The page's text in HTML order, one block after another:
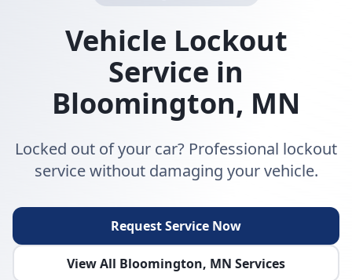
Vehicle Lockout
Service in
Bloomington, MN
Locked out of your car? Professional lockout
service without damaging your vehicle.
Request Service Now
View All Bloomington, MN Services